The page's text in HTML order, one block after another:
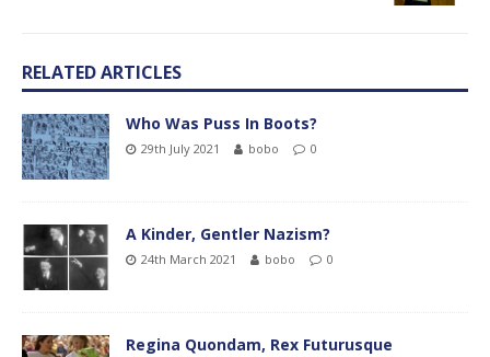
RELATED ARTICLES
Who Was Puss In Boots?
29th July 2021 bobo 0
A Kinder, Gentler Nazism?
24th March 2021 bobo 0
Regina Quondam, Rex Futurusque